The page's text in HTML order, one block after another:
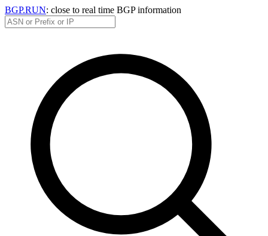
BGP.RUN: close to real time BGP information